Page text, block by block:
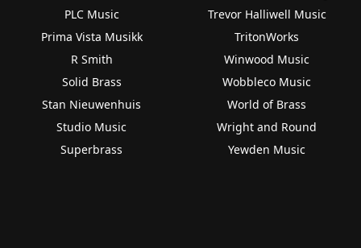
PLC Music
Prima Vista Musikk
R Smith
Solid Brass
Stan Nieuwenhuis
Studio Music
Superbrass
Trevor Halliwell Music
TritonWorks
Winwood Music
Wobbleco Music
World of Brass
Wright and Round
Yewden Music